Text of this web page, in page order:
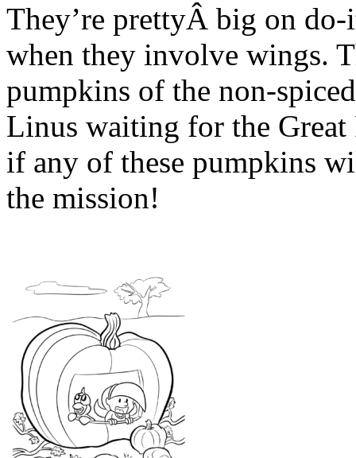
They’re prettyÂ big on
when they involve wings.
pumpkins of the non-
Linus waiting for the
if any of these pumpkins
the mission!